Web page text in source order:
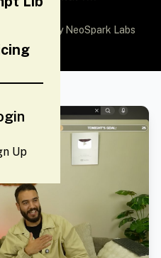
Up
image-2 by NeoSpark Labs